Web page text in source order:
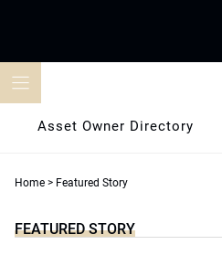
Asset Owner Directory
Home > Featured Story
FEATURED STORY